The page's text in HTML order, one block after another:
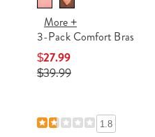
More +
3-Pack Comfort Bras
$27.99
$39.99
1.8